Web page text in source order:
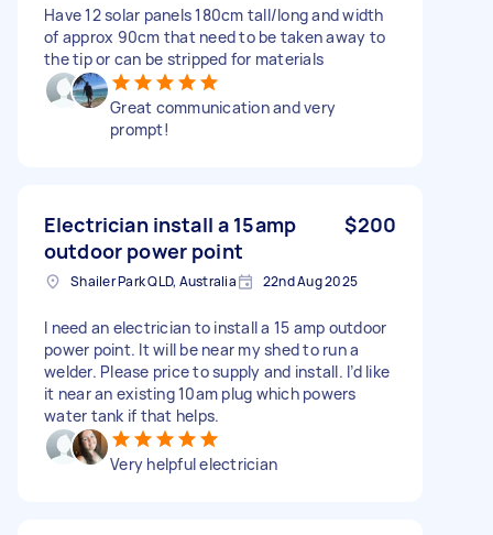
Have 12 solar panels 180cm tall/long and width
of approx 90cm that need to be taken away to
the tip or can be stripped for materials
Great communication and very
prompt!
Electrician install a 15amp
outdoor power point
$200
Shailer Park QLD, Australia 22nd Aug 2025
I need an electrician to install a 15 amp outdoor
power point. It will be near my shed to run a
welder. Please price to supply and install. I’d like
it near an existing 10am plug which powers
water tank if that helps.
Very helpful electrician